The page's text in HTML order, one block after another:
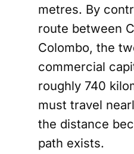
metres. By
route between
Colombo, the
commercial
roughly 740
must travel
the distance
path exists.